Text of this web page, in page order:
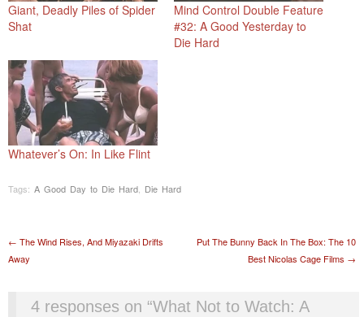
Giant, Deadly Piles of Spider
Shat
Mind Control Double Feature
#32: A Good Yesterday to
Die Hard
Whatever’s On: In Like Flint
Tags: A Good Day to Die Hard Die Hard
Post navigation
← The Wind Rises, And Miyazaki Drifts
Away
Put The Bunny Back In The Box: The 10
Best Nicolas Cage Films →
4 responses on “What Not to Watch: A